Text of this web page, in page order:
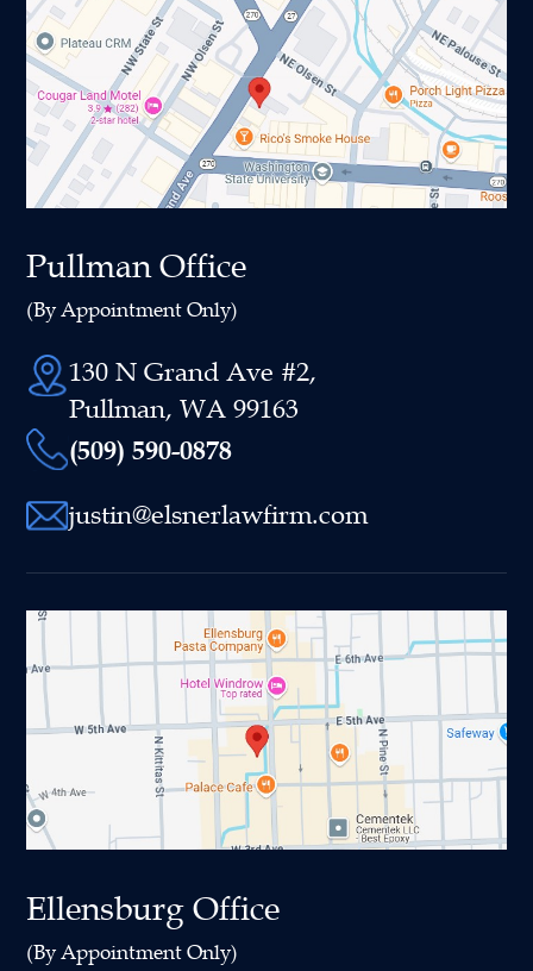
Pullman Office
(By Appointment Only)
130 N Grand Ave #2,
Pullman, WA 99163
(509) 590-0878
justin@elsnerlawfirm.com
Ellensburg Office
(By Appointment Only)